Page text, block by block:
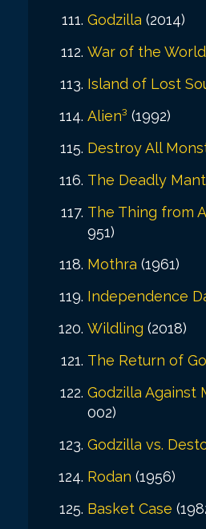
Godzilla (2014)
War of the
Island of Lost
Alien³ (1992)
Destroy All
The Deadly
The Thing from
951)
Mothra (1961)
Independence
Wildling (2018)
The Return of
Godzilla Against
002)
Godzilla vs.
Rodan (1956)
Basket Case